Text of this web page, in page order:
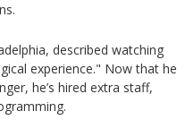
described watching
experience." Now that he
he’s hired extra staff,